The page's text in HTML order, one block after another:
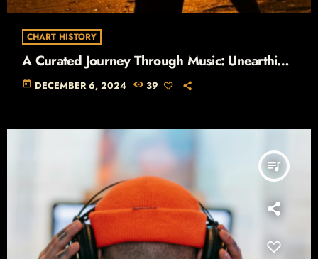
CHART HISTORY
A Curated Journey Through Music: Unearthing
the Stories Behind the Hits
today DECEMBER 6, 2024 39
queue_music